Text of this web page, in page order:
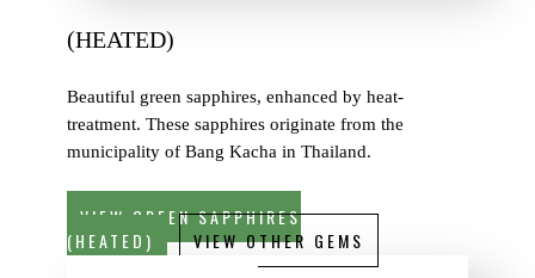
(HEATED)
Beautiful green sapphires, enhanced by heat-
treatment. These sapphires originate from the
municipality of Bang Kacha in Thailand.
VIEW GREEN SAPPHIRES
(HEATED)
VIEW OTHER GEMS